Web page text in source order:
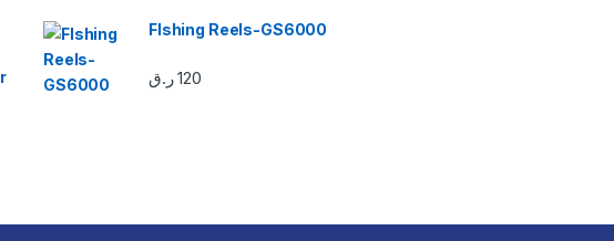
FIshing Reels-GS6000
120 ر.ق